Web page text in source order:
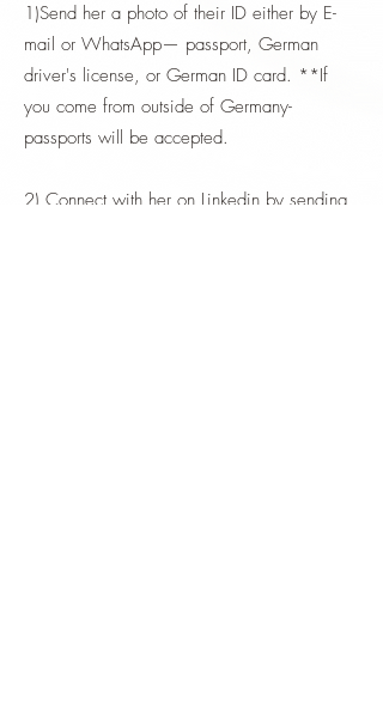
1)Send her a photo of their ID either by E-
mail or WhatsApp— passport, German
driver's license, or German ID card. **If
you come from outside of Germany-
passports will be accepted.
2) Connect with her on Linkedin by sending